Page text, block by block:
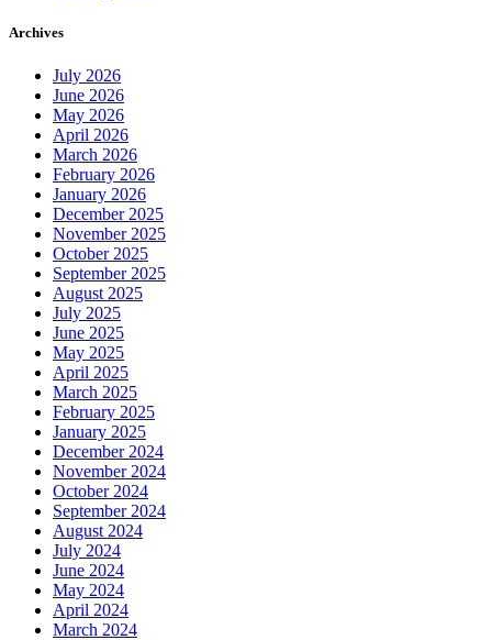
Archives
July 2026
June 2026
May 2026
April 2026
March 2026
February 2026
January 2026
December 2025
November 2025
October 2025
September 2025
August 2025
July 2025
June 2025
May 2025
April 2025
March 2025
February 2025
January 2025
December 2024
November 2024
October 2024
September 2024
August 2024
July 2024
June 2024
May 2024
April 2024
March 2024